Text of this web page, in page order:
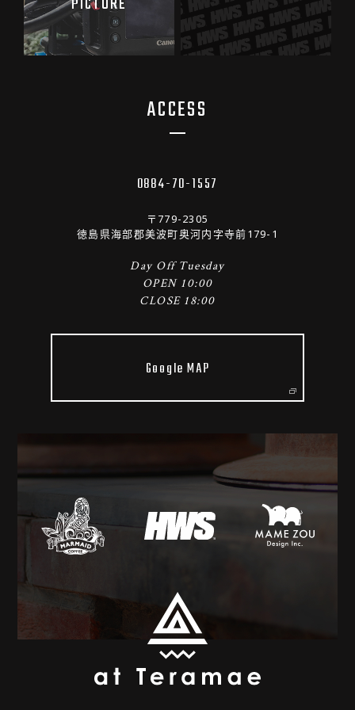
ACCESS
0884-70-1557
〒779-2305
徳島県海部郡美波町奥河内字寺前179-1
Day Off Tuesday
OPEN 10:00
CLOSE 18:00
Google MAP